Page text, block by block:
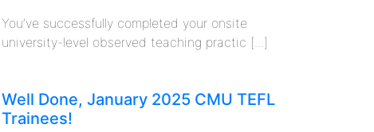
You’ve successfully completed your onsite
university-level observed teaching practic [...]
Well Done, January 2025 CMU TEFL
Trainees!